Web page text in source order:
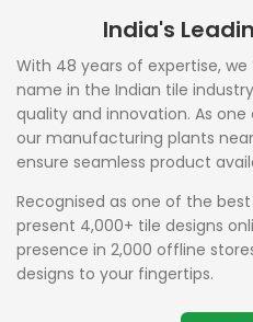
India's
With 48 years of expertise,
name in the Indian tile
quality and innovation. As
our manufacturing plants
ensure seamless product
Recognised as one of the
present 4,000+ tile designs
presence in 2,000 offline
designs to your fingertips.